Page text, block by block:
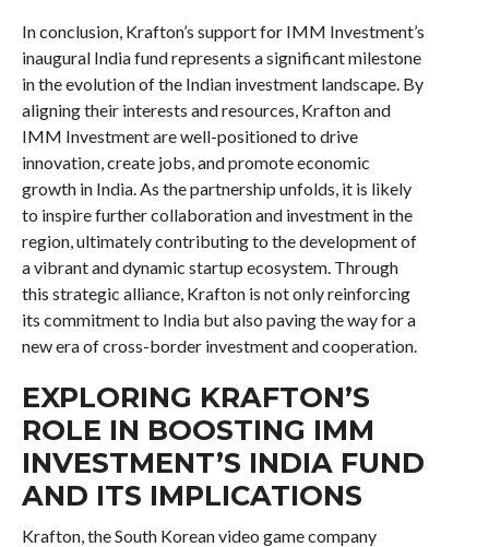
In conclusion, Krafton’s support for IMM Investment’s
inaugural India fund represents a significant milestone
in the evolution of the Indian investment landscape. By
aligning their interests and resources, Krafton and
IMM Investment are well-positioned to drive
innovation, create jobs, and promote economic
growth in India. As the partnership unfolds, it is likely
to inspire further collaboration and investment in the
region, ultimately contributing to the development of
a vibrant and dynamic startup ecosystem. Through
this strategic alliance, Krafton is not only reinforcing
its commitment to India but also paving the way for a
new era of cross-border investment and cooperation.
EXPLORING KRAFTON’S
ROLE IN BOOSTING IMM
INVESTMENT’S INDIA FUND
AND ITS IMPLICATIONS
Krafton, the South Korean video game company